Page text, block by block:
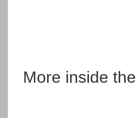
More inside